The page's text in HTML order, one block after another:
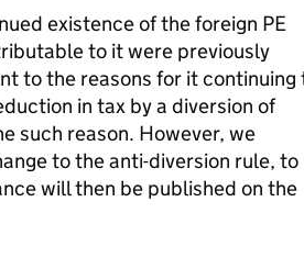
existence of the foreign PE
to it were previously
to the reasons for it continuing
in tax by a diversion of
such reason. However, we
to the anti-diversion rule, to
will then be published on the